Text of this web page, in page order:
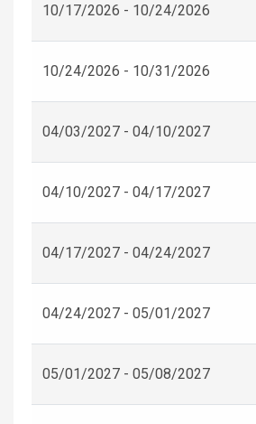
10/17/2026 - 10/24/2026
10/24/2026 - 10/31/2026
04/03/2027 - 04/10/2027
04/10/2027 - 04/17/2027
04/17/2027 - 04/24/2027
04/24/2027 - 05/01/2027
05/01/2027 - 05/08/2027